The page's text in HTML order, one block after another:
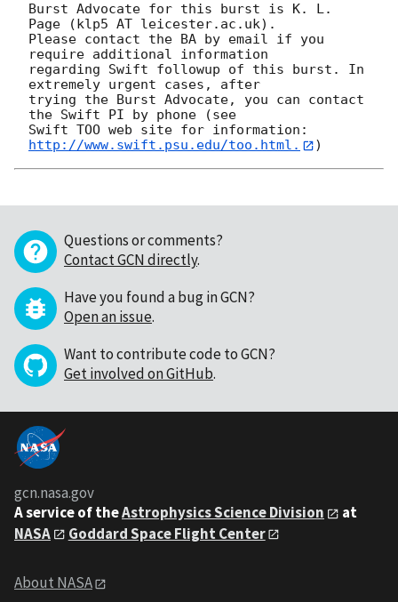
Burst Advocate for this burst is K. L.
Page (klp5 AT leicester.ac.uk).
Please contact the BA by email if you
require additional information
regarding Swift followup of this burst. In
extremely urgent cases, after
trying the Burst Advocate, you can contact
the Swift PI by phone (see
Swift TOO web site for information:
http://www.swift.psu.edu/too.html.
Questions or comments?
Contact GCN directly.
Have you found a bug in GCN?
Open an issue.
Want to contribute code to GCN?
Get involved on GitHub.
gcn.nasa.gov
A service of theAstrophysics Science Division
at
NASA
Goddard Space Flight Center
About NASA